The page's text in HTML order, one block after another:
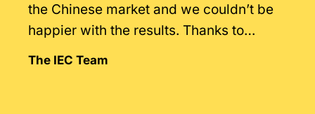
the Chinese market and we couldn’t be
happier with the results. Thanks to
Mintegral’s intimate knowledge of the
The IEC Team